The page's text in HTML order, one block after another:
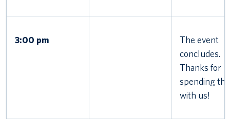
3:00 pm
The event
concludes.
Thanks for
spending
with us!